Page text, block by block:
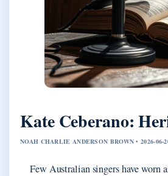
Kate Ceberano:
NOAH CHARLIE ANDERSON BROWN • 2026-
Few Australian singers have worn